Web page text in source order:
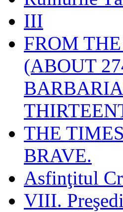
III
FROM
(ABOUT
THE
BRAVE.
Asfinţitul
VIII.